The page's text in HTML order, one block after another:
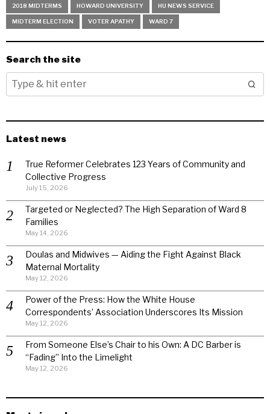
2018 MIDTERMS HOWARD UNIVERSITY HU NEWS SERVICE
MIDTERM ELECTION VOTER APATHY WARD 7
Search the site
Latest news
True Reformer Celebrates 123 Years of Community and
Collective Progress
July 15, 2026
Targeted or Neglected? The High Separation of Ward 8
Families
May 14, 2026
Doulas and Midwives — Aiding the Fight Against Black
Maternal Mortality
May 12, 2026
Power of the Press: How the White House
Correspondents’ Association Underscores Its Mission
May 12, 2026
From Someone Else’s Chair to his Own: A DC Barber is
“Fading” Into the Limelight
May 12, 2026